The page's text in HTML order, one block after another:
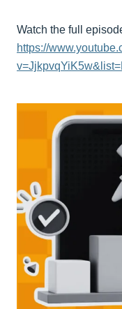
Watch the full
https://